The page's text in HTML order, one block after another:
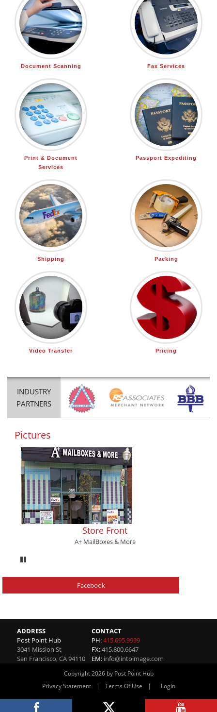
Document Scanning Fax Services
Print & Document
Services
Passport Expediting
Shipping Packing
Video Transfer Pricing
INDUSTRY
PARTNERS
Pictures
Store Front
A+ MailBoxes & More
Facebook
ADDRESS
Post Point Hub
3041 Mission St
San Francisco,CA94110
CONTACT
PH:415.695.9999
FX:415.800.6647
EM: info@intoimage.com
Copyright 2026 by Post Point Hub
Privacy Statement
| Terms Of Use | Login
Website By RS Websites